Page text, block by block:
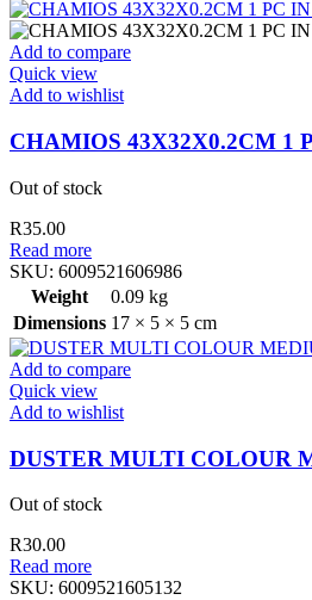
Add to compare
Quick view
Add to wishlist
CHAMIOS 43X32X0.2CM 1
Out of stock
R35.00
Read more
SKU: 6009521606986
Weight
0.09 kg
Dimensions 17 × 5 × 5 cm
Add to compare
Quick view
Add to wishlist
DUSTER MULTI COLOUR
Out of stock
R30.00
Read more
SKU: 6009521605132